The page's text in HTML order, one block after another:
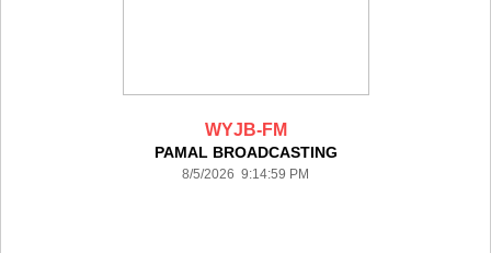
WYJB-FM
PAMAL BROADCASTING
8/5/2026 9:14:59 PM